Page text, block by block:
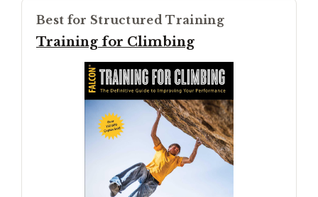
Best for Structured Training
Training for Climbing